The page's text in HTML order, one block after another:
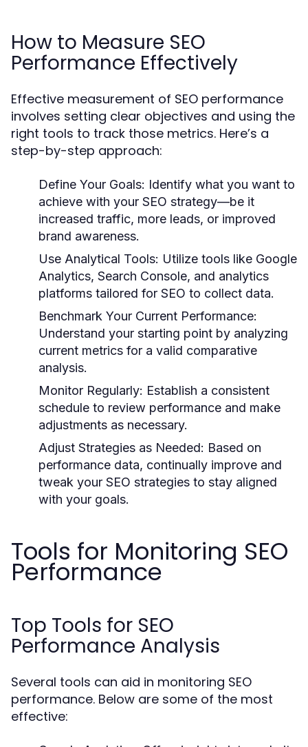
How to Measure SEO
Performance Effectively
Effective measurement of SEO performance
involves setting clear objectives and using the
right tools to track those metrics. Here’s a
step-by-step approach:
Define Your Goals: Identify what you want to
achieve with your SEO strategy—be it
increased traffic, more leads, or improved
brand awareness.
Use Analytical Tools: Utilize tools like Google
Analytics, Search Console, and analytics
platforms tailored for SEO to collect data.
Benchmark Your Current Performance:
Understand your starting point by analyzing
current metrics for a valid comparative
analysis.
Monitor Regularly: Establish a consistent
schedule to review performance and make
adjustments as necessary.
Adjust Strategies as Needed: Based on
performance data, continually improve and
tweak your SEO strategies to stay aligned
with your goals.
Tools for Monitoring SEO
Performance
Top Tools for SEO
Performance Analysis
Several tools can aid in monitoring SEO
performance. Below are some of the most
effective: